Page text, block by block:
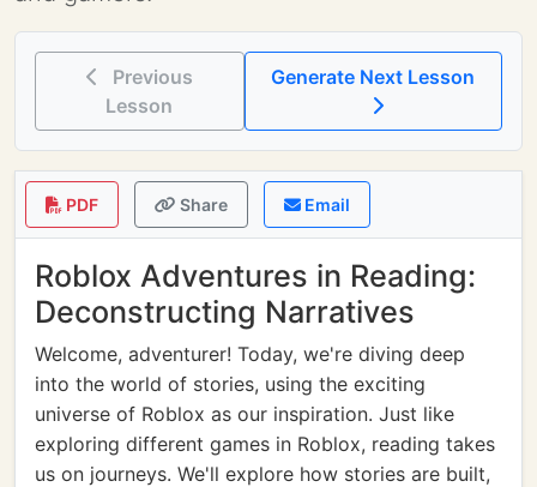
Previous
Lesson
PDF Share Email
Roblox Adventures in Reading:
Deconstructing Narratives
Welcome, adventurer! Today, we're diving deep
into the world of stories, using the exciting
universe of Roblox as our inspiration. Just like
exploring different games in Roblox, reading takes
us on journeys. We'll explore how stories are built,